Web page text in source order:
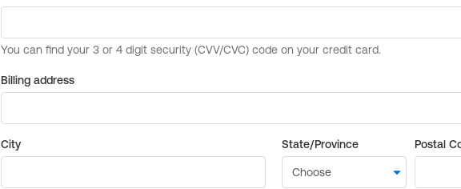
Billing address
City State/Province Postal